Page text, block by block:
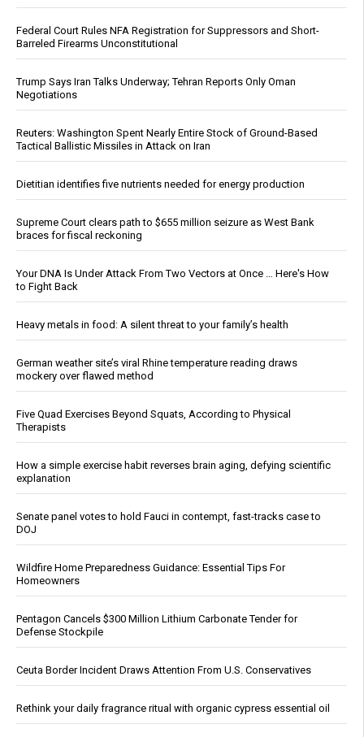
Federal Court Rules NFA Registration for Suppressors and Short-
Barreled Firearms Unconstitutional
Trump Says Iran Talks Underway; Tehran Reports Only Oman
Negotiations
Reuters: Washington Spent Nearly Entire Stock of Ground-Based
Tactical Ballistic Missiles in Attack on Iran
Dietitian identifies five nutrients needed for energy production
Supreme Court clears path to $655 million seizure as West Bank
braces for fiscal reckoning
Your DNA Is Under Attack From Two Vectors at Once … Here's How
to Fight Back
Heavy metals in food: A silent threat to your family’s health
German weather site’s viral Rhine temperature reading draws
mockery over flawed method
Five Quad Exercises Beyond Squats, According to Physical
Therapists
How a simple exercise habit reverses brain aging, defying scientific
explanation
Senate panel votes to hold Fauci in contempt, fast-tracks case to
DOJ
Wildfire Home Preparedness Guidance: Essential Tips For
Homeowners
Pentagon Cancels $300 Million Lithium Carbonate Tender for
Defense Stockpile
Ceuta Border Incident Draws Attention From U.S. Conservatives
Rethink your daily fragrance ritual with organic cypress essential oil